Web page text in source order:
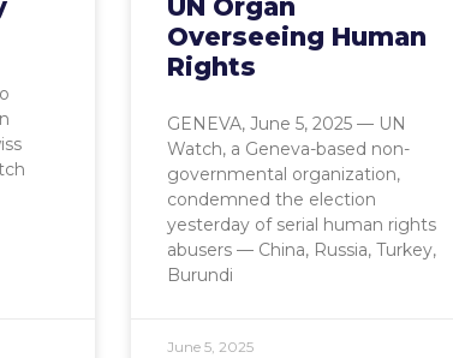
UN Organ
Overseeing Human
Rights
GENEVA, June 5, 2025 — UN
Watch, a Geneva-based non-
governmental organization,
condemned the election
yesterday of serial human rights
abusers — China, Russia, Turkey,
Burundi
June 5, 2025